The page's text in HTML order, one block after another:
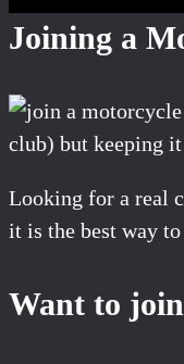
Joining a
club) but keeping it
Looking for a real
it is the best way
Want to